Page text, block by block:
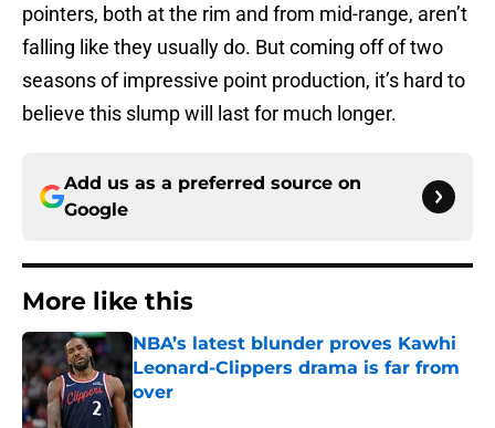
pointers, both at the rim and from mid-range, aren’t
falling like they usually do. But coming off of two
seasons of impressive point production, it’s hard to
believe this slump will last for much longer.
Add us as a preferred source on
Google
More like this
NBA’s latest blunder proves Kawhi
Leonard-Clippers drama is far from
over